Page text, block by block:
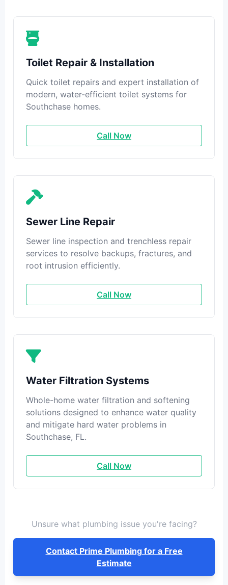
Toilet Repair & Installation
Quick toilet repairs and expert installation of
modern, water-efficient toilet systems for
Southchase homes.
Call Now
Sewer Line Repair
Sewer line inspection and trenchless repair
services to resolve backups, fractures, and
root intrusion efficiently.
Call Now
Water Filtration Systems
Whole-home water filtration and softening
solutions designed to enhance water quality
and mitigate hard water problems in
Southchase, FL.
Call Now
Unsure what plumbing issue you're facing?
Contact Prime Plumbing for a Free
Estimate